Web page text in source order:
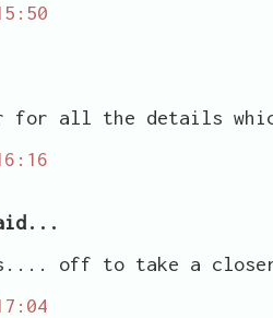
for all the details
off to take a